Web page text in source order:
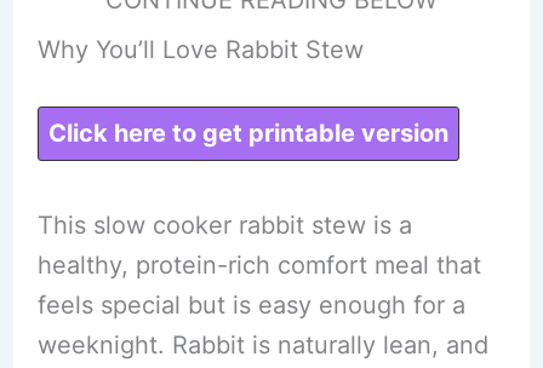
Why You’ll Love Rabbit Stew
Click here to get printable version
This slow cooker rabbit stew is a
healthy, protein-rich comfort meal that
feels special but is easy enough for a
weeknight. Rabbit is naturally lean, and